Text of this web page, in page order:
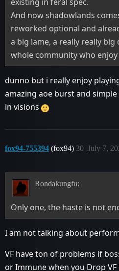
And now shadowlands
reworked optional and
a big lame, a really really
whole community who enjoy
dunno but i really enjoy
amazing aoe burst and
in visions
fox94-755394 (fox94) July 7,
30
Rondakungfu:
Only one, the haste is not
I am not talking about
VF have ton of problems if
or Immune when you Drop VF